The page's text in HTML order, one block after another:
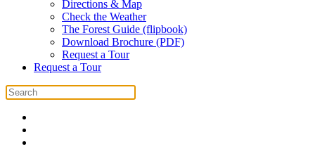
Directions & Map
Check the Weather
The Forest Guide (flipbook)
Download Brochure (PDF)
Request a Tour
Request a Tour